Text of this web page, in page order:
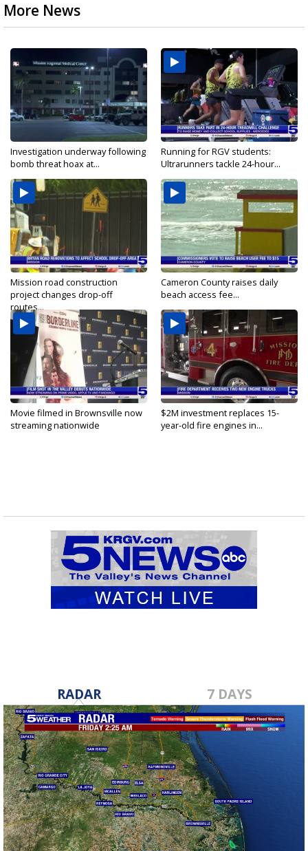
More News
Investigation underway following
bomb threat hoax at...
Running for RGV students:
Ultrarunners tackle 24-hour...
Mission road construction
project changes drop-off
routes...
Cameron County raises daily
beach access fee...
Movie filmed in Brownsville now
streaming nationwide
$2M investment replaces 15-
year-old fire engines in...
RADAR 7 DAYS